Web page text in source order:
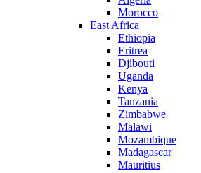
Morocco
East Africa
Ethiopia
Eritrea
Djibouti
Uganda
Kenya
Tanzania
Zimbabwe
Malawi
Mozambique
Madagascar
Mauritius